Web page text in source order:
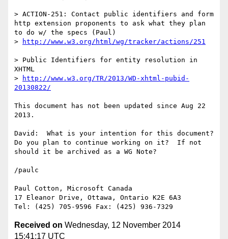
> ACTION-251: Contact public identifiers and form
http extension proponents to ask what they plan
to do w/ the specs (Paul)
>
http://www.w3.org/html/wg/tracker/actions/251
> Public Identifiers for entity resolution in
XHTML
>
http://www.w3.org/TR/2013/WD-xhtml-pubid-
20130822/
This document has not been updated since Aug 22
2013.
David:  What is your intention for this document?
Do you plan to continue working on it?  If not
should it be archived as a WG Note?
/paulc
Paul Cotton, Microsoft Canada
17 Eleanor Drive, Ottawa, Ontario K2E 6A3
Received on Wednesday, 12 November 2014
15:41:17 UTC